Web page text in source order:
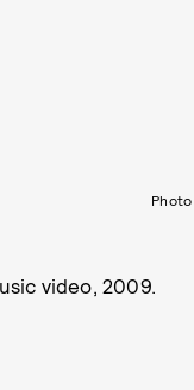
video, 2009.